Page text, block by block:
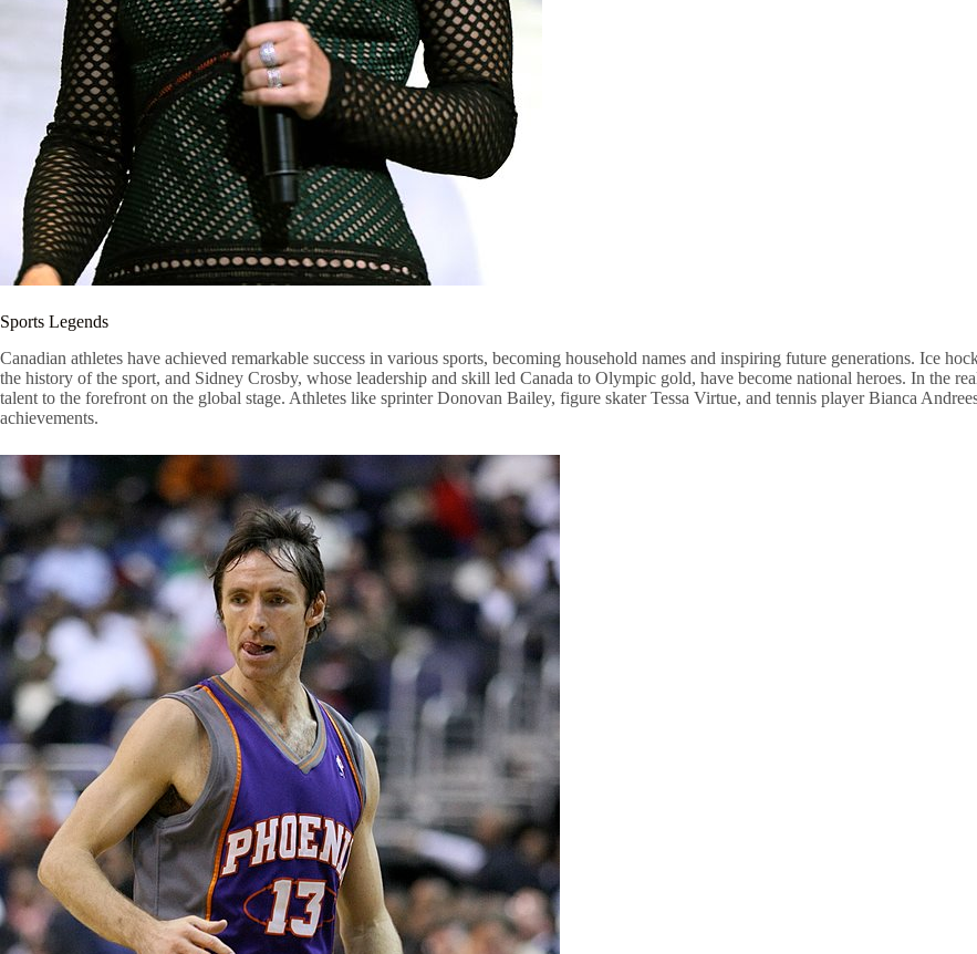
Sports Legends
Canadian athletes have achieved remarkable success in various sports, becoming household names and inspiring future generations. Ice
the history of the sport, and Sidney Crosby, whose leadership and skill led Canada to Olympic gold, have become national heroes. In the
talent to the forefront on the global stage. Athletes like sprinter Donovan Bailey, figure skater Tessa Virtue, and tennis player Bianca
achievements.